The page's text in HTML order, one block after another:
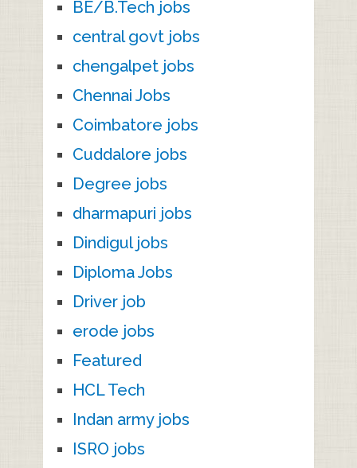
BE/B.Tech jobs
central govt jobs
chengalpet jobs
Chennai Jobs
Coimbatore jobs
Cuddalore jobs
Degree jobs
dharmapuri jobs
Dindigul jobs
Diploma Jobs
Driver job
erode jobs
Featured
HCL Tech
Indan army jobs
ISRO jobs